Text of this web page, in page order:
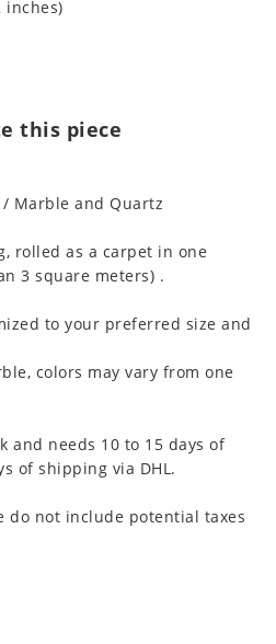
inches)
this piece
Marble and Quartz
rolled as a carpet in one
3 square meters) .
to your preferred size and
colors may vary from one
and needs 10 to 15 days of
of shipping via DHL.
do not include potential taxes